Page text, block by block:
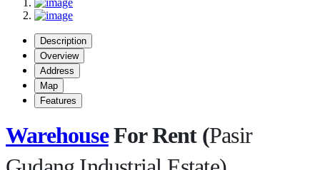
Description
Overview
Address
Map
Features
WarehouseFor Rent (Pasir